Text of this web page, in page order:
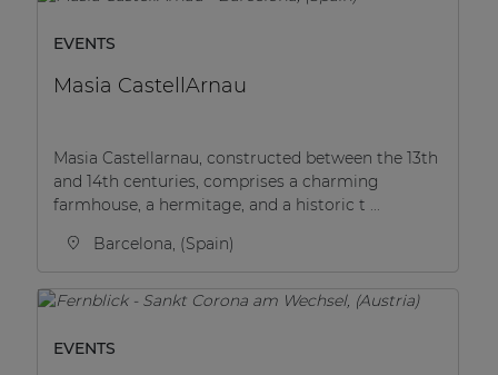
EVENTS
Masia CastellArnau
Masia Castellarnau, constructed between the 13th
and 14th centuries, comprises a charming
farmhouse, a hermitage, and a historic t ...
Barcelona, (Spain)
EVENTS